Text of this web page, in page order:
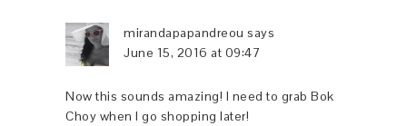
mirandapapandreou says
June 15, 2016 at 09:47
Now this sounds amazing! I need to grab Bok
Choy when I go shopping later!